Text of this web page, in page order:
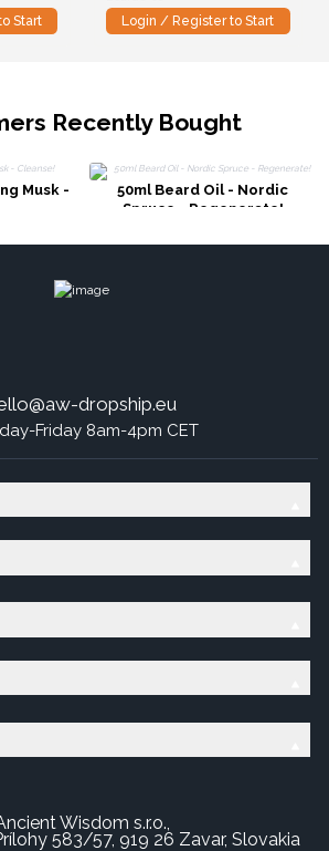
Start Login / Register to Start
Recently Bought
Musk -
50ml Beard Oil - Nordic
Spruce - Regenerate!
dropship.eu
Friday 8am-4pm CET
Wisdom s.r.o.,
583/57, 919 26 Zavar, Slovakia